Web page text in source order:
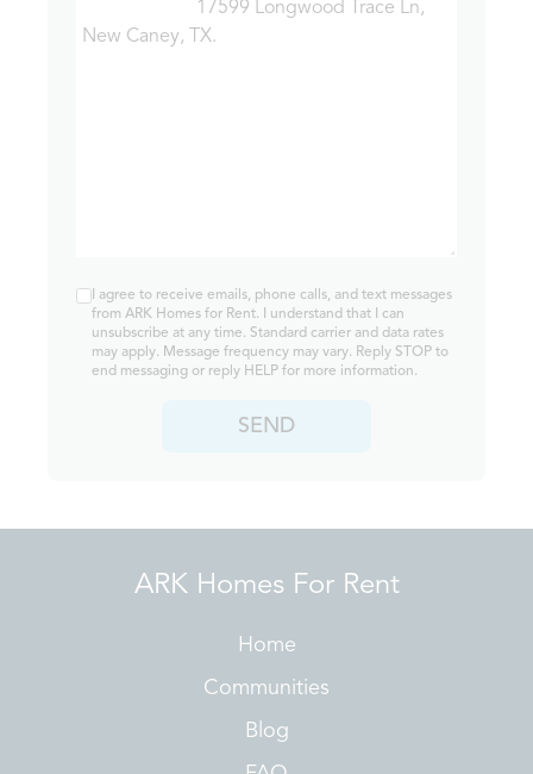
I agree to receive emails, phone calls, and text messages
from ARK Homes for Rent. I understand that I can
unsubscribe at any time. Standard carrier and data rates
may apply. Message frequency may vary. Reply STOP to
end messaging or reply HELP for more information.
SEND
ARK Homes For Rent
Home
Communities
Blog